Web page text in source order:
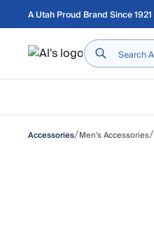
Skip to main content
A Utah Proud Brand Since 1921
Home
Accessories/Men's Accessories/